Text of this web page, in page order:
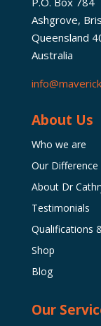
Ashgrove,
Queensland
Australia
About Us
Who we are
Our Difference
About Dr
Testimonials
Qualifications
Shop
Blog
Our